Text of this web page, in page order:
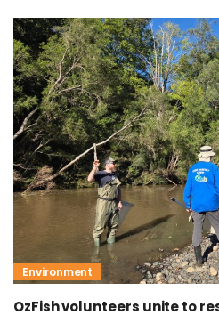
Environment
OzFish volunteers unite to